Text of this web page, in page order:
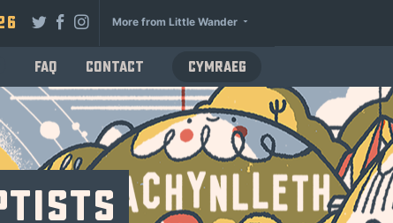
More from Little Wander
FAQ Contact Cymraeg